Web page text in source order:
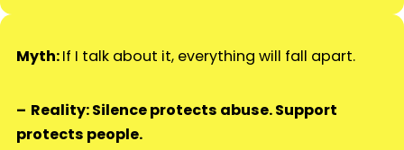
Myth:If I talk about it, everything will fall apart.
Reality: Silence protects abuse. Support
protects people.